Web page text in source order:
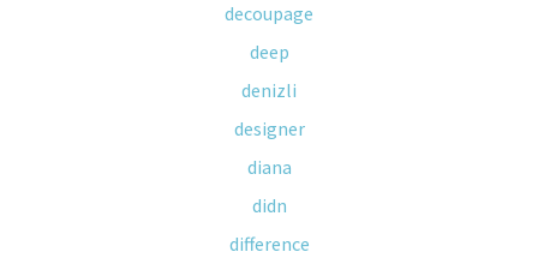
decoupage
deep
denizli
designer
diana
didn
difference